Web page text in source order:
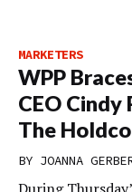
MARKETERS
WPP
CEO Cindy
The
BY JOANNA